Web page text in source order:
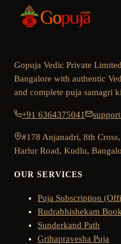
Gopuja Vedic Private
Bangalore with authentic
and complete puja samagri
+91 6364375041
#178 Anjanadri, 8th
Harlur Road, Kudlu,
OUR SERVICES
Puja Subscription
Rudrabhishekam
Sunderkand Path
Grihapravesha Puja